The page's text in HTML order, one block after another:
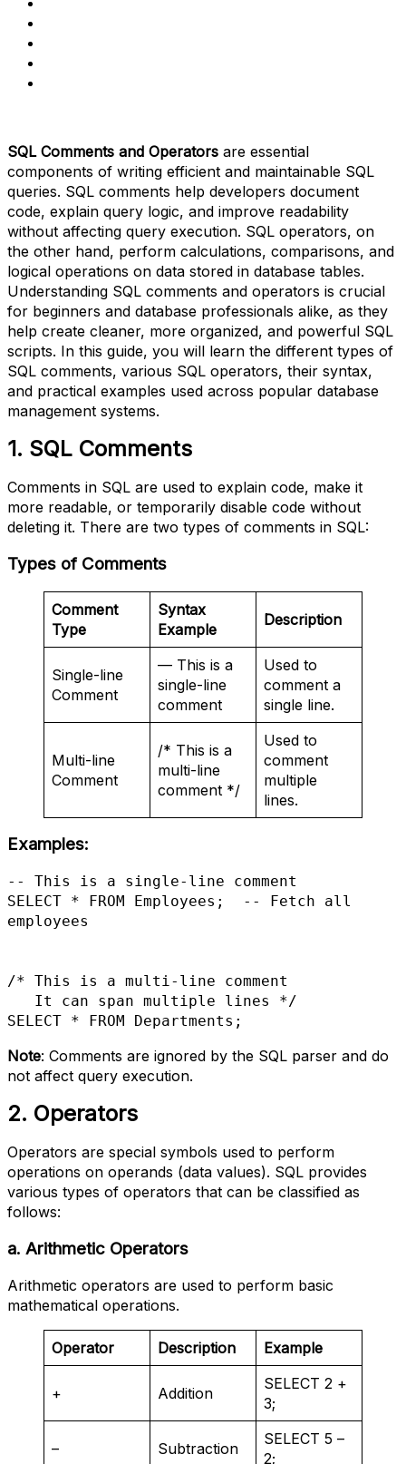
SQL Comments and Operators are essential
components of writing efficient and maintainable SQL
queries. SQL comments help developers document
code, explain query logic, and improve readability
without affecting query execution. SQL operators, on
the other hand, perform calculations, comparisons, and
logical operations on data stored in database tables.
Understanding SQL comments and operators is crucial
for beginners and database professionals alike, as they
help create cleaner, more organized, and powerful SQL
scripts. In this guide, you will learn the different types of
SQL comments, various SQL operators, their syntax,
and practical examples used across popular database
management systems.
1. SQL Comments
Comments in SQL are used to explain code, make it
more readable, or temporarily disable code without
deleting it. There are two types of comments in SQL:
Types of Comments
Comment
Type
Syntax
Example
Description
Single-line
Comment
— This is a
single-line
comment
Used to
comment a
single line.
Multi-line
Comment
/* This is a
multi-line
comment */
Used to
comment
multiple
lines.
Examples:
-- This is a single-line comment
SELECT * FROM Employees;  -- Fetch all
employees
/* This is a multi-line comment
Note: Comments are ignored by the SQL parser and do
not affect query execution.
2. Operators
Operators are special symbols used to perform
operations on operands (data values). SQL provides
various types of operators that can be classified as
follows:
a. Arithmetic Operators
Arithmetic operators are used to perform basic
mathematical operations.
Operator Description Example
+ Addition
SELECT 2 +
3;
– Subtraction
SELECT 5 –
2;